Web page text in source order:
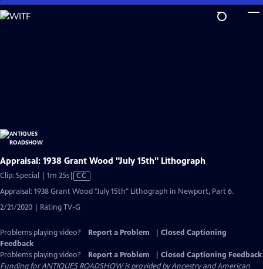
Skip
to
Appraisal: 1938 Grant Wood "July 15th" Lithograph
Clip: Special | 1m 25sVideo
Captions
CC
Appraisal: 1938 Grant Wood "July 15th" Lithograph in Newport, Part 6.
2/21/2020 | Rating TV-G
Problems playing video? Report a Problem
Closed Captioning
Feedback
Problems playing video?
Report a Problem
Closed Captioning Feedback
Funding for ANTIQUES ROADSHOW is provided byAncestryandAmerican